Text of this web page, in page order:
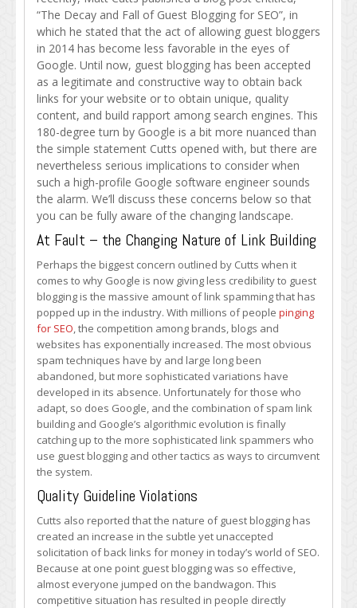
Blogging:
The
Gist
“The Decay and Fall of Guest Blogging for SEO”, in
which he stated that the act of allowing guest bloggers
in 2014 has become less favorable in the eyes of
Google. Until now, guest blogging has been accepted
as a legitimate and constructive way to obtain back
links for your website or to obtain unique, quality
content, and build rapport among search engines. This
180-degree turn by Google is a bit more nuanced than
the simple statement Cutts opened with, but there are
nevertheless serious implications to consider when
such a high-profile Google software engineer sounds
the alarm. We’ll discuss these concerns below so that
you can be fully aware of the changing landscape.
At Fault – the Changing Nature of Link Building
Perhaps the biggest concern outlined by Cutts when it
comes to why Google is now giving less credibility to guest
blogging is the massive amount of link spamming that has
popped up in the industry. With millions of people pinging
for SEO, the competition among brands, blogs and
websites has exponentially increased. The most obvious
spam techniques have by and large long been
abandoned, but more sophisticated variations have
developed in its absence. Unfortunately for those who
adapt, so does Google, and the combination of spam link
building and Google’s algorithmic evolution is finally
catching up to the more sophisticated link spammers who
use guest blogging and other tactics as ways to circumvent
the system.
Quality Guideline Violations
Cutts also reported that the nature of guest blogging has
created an increase in the subtle yet unaccepted
solicitation of back links for money in today’s world of SEO.
Because at one point guest blogging was so effective,
almost everyone jumped on the bandwagon. This
competitive situation has resulted in people directly